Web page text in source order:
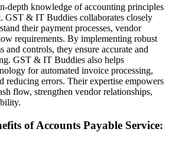
depth knowledge of accounting principles
GST & IT Buddies collaborates closely
their payment processes, vendor
requirements. By implementing robust
and controls, they ensure accurate and
GST & IT Buddies also helps
for automated invoice processing,
reducing errors. Their expertise empowers
flow, strengthen vendor relationships,
of Accounts Payable Service: